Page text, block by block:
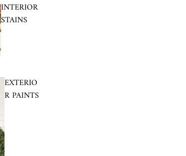
INTERIOR
STAINS
EXTERIO
R PAINTS